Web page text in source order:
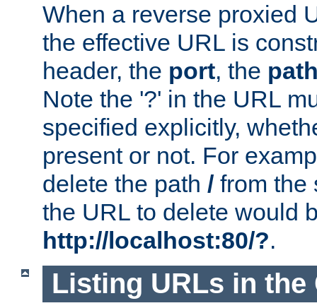
When a reverse proxied
the effective URL is
header, the port, the
Note the '?' in the URL
specified explicitly,
present or not. For
delete the path / from
the URL to delete would
http://localhost:80/?.
Listing URLs in the